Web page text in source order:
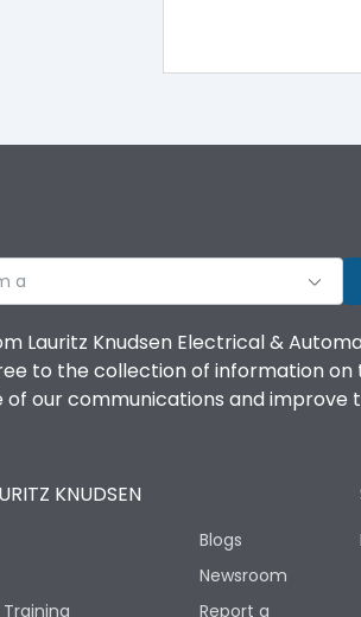
a
Lauritz Knudsen Electrical &
to the collection of information
our communications and improve
KNUDSEN
Blogs
Newsroom
Report a